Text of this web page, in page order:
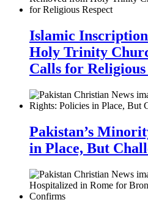
Islamic
Holy Trinity
Calls for Religious
Pakistan’s
in Place, But